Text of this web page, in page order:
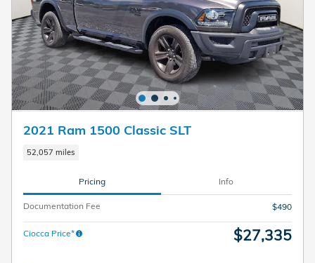
2021 Ram 1500 Classic SLT
52,057 miles
Pricing Info
Documentation Fee $490
Ciocca Price* $27,335